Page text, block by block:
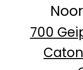
700